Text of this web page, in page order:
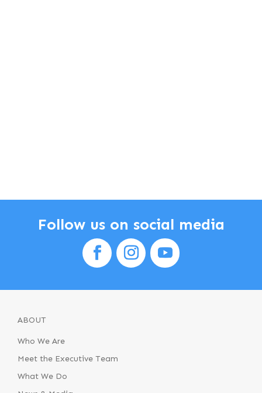
Follow us on social media
ABOUT
Who We Are
Meet the Executive Team
What We Do